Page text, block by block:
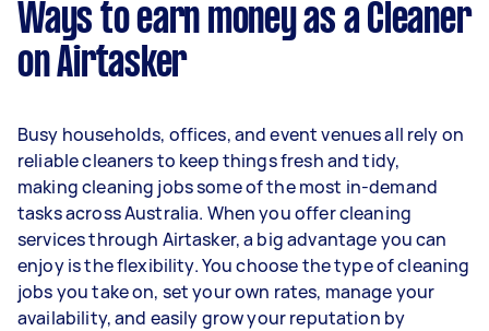
per week.
Here's a breakdown by activity level:
year
3–5 tasks per week: Around $37,440 per
year
5+ tasks per week: Around $46,800 per
year
Your actual earnings can be higher or lower
Ways to earn money as a Cleaner
on Airtasker
Busy households, offices, and event venues all rely on
reliable cleaners to keep things fresh and tidy,
making cleaning jobs some of the most in-demand
tasks across Australia. When you offer cleaning
services through Airtasker, a big advantage you can
enjoy is the flexibility. You choose the type of cleaning
jobs you take on, set your own rates, manage your
availability, and easily grow your reputation by